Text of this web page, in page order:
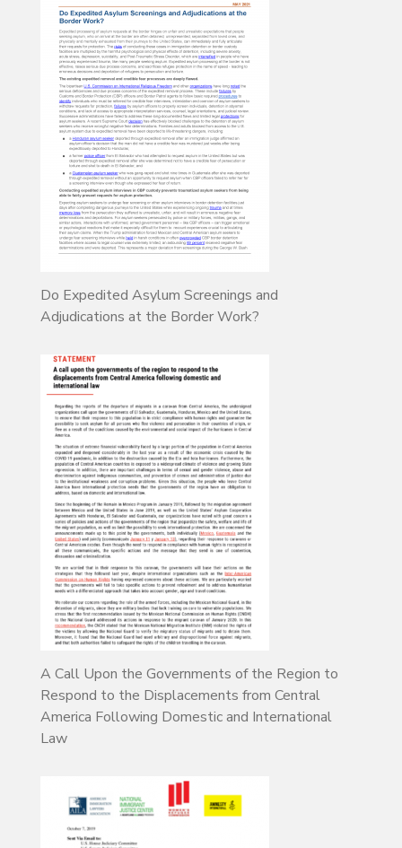
Do Expedited Asylum Screenings and
Adjudications at the Border Work?
A Call Upon the Governments of the Region to
Respond to the Displacements from Central
America Following Domestic and International
Law